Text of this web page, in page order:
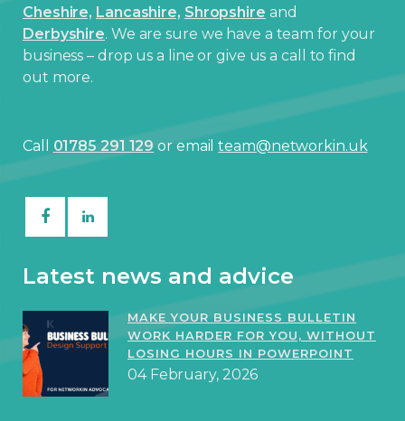
Cheshire, Lancashire, Shropshire and
Derbyshire. We are sure we have a team for your
business – drop us a line or give us a call to find
out more.
Call 01785 291 129or emailteam@networkin.uk
Latest news and advice
MAKE YOUR BUSINESS BULLETIN
WORK HARDER FOR YOU, WITHOUT
LOSING HOURS IN POWERPOINT
04 February, 2026